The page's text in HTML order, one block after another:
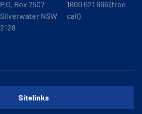
P.O. Box 7507
Silverwater NSW
2128
1800 621 666 (free
call)
Sitelinks